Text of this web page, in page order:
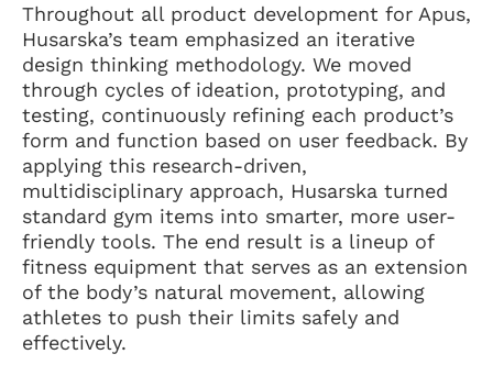
Throughout all product development for Apus,
Husarska’s team emphasized an iterative
design thinking methodology. We moved
through cycles of ideation, prototyping, and
testing, continuously refining each product’s
form and function based on user feedback. By
applying this research-driven,
multidisciplinary approach, Husarska turned
standard gym items into smarter, more user-
friendly tools. The end result is a lineup of
fitness equipment that serves as an extension
of the body’s natural movement, allowing
athletes to push their limits safely and
effectively.